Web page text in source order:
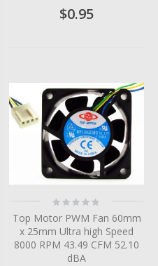
$0.95
Rating:
0%
Top Motor PWM Fan 60mm
x 25mm Ultra high Speed
8000 RPM 43.49 CFM 52.10
dBA